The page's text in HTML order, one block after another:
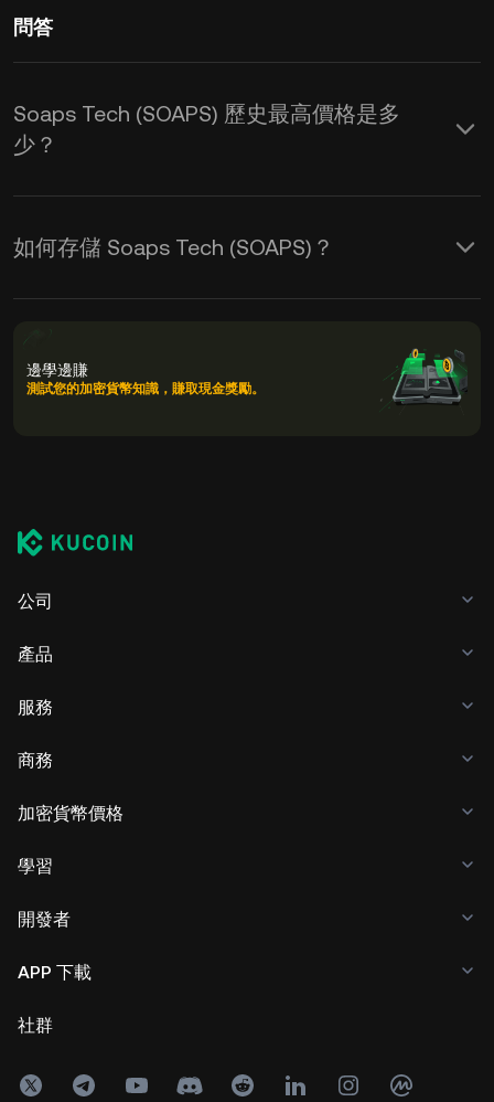
問答
Soaps Tech (SOAPS) 歷史最高價格是多
少？
如何存儲 Soaps Tech (SOAPS)？
邊學邊賺
測試您的加密貨幣知識，賺取現金獎勵。
公司
產品
服務
商務
加密貨幣價格
學習
開發者
APP 下載
社群